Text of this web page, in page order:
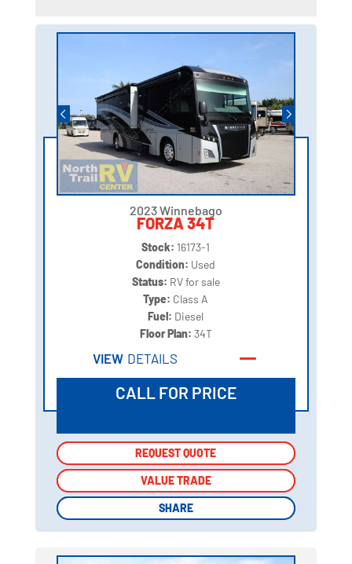
2023 Winnebago
FORZA 34T
Stock: 16173-1
Condition: Used
Status: RV for sale
Type: Class A
Fuel: Diesel
Floor Plan: 34T
VIEW DETAILS
CALL FOR PRICE
REQUEST QUOTE
VALUE TRADE
SHARE
REQUEST QUOTE
VALUE TRADE
SHARE